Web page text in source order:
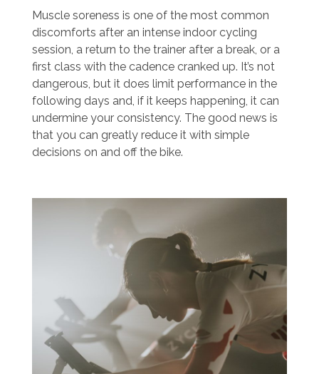
Muscle soreness is one of the most common
discomforts after an intense indoor cycling
session, a return to the trainer after a break, or a
first class with the cadence cranked up. It’s not
dangerous, but it does limit performance in the
following days and, if it keeps happening, it can
undermine your consistency. The good news is
that you can greatly reduce it with simple
decisions on and off the bike.